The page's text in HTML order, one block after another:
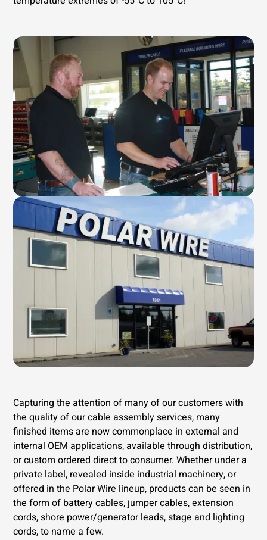
Capturing the attention of many of our customers with
the quality of our cable assembly services, many
finished items are now commonplace in external and
internal OEM applications, available through distribution,
or custom ordered direct to consumer. Whether under a
private label, revealed inside industrial machinery, or
offered in the Polar Wire lineup, products can be seen in
the form of battery cables, jumper cables, extension
cords, shore power/generator leads, stage and lighting
cords, to name a few.